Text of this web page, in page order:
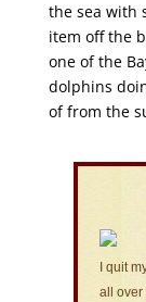
the sea with
item off the
one of the
dolphins
of from the
I quit
all over